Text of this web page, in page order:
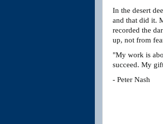
In the desert
and that did it.
recorded the
up, not from
"My work is
succeed. My
- Peter Nash